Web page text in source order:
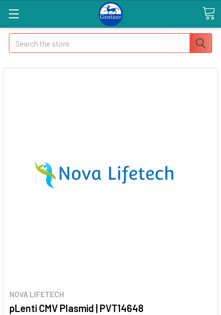
Search
NOVA LIFETECH
pLenti CMV Plasmid | PVT14648